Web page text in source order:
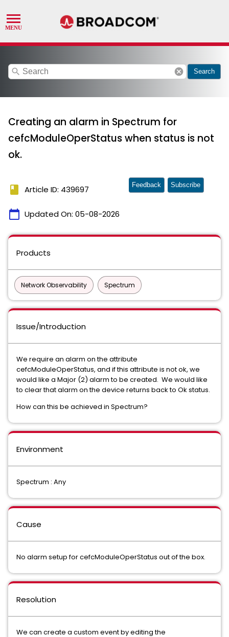
search cancel Search
Creating an alarm in Spectrum for
cefcModuleOperStatus when status is not
ok.
book Article ID: 439697
calendar_today Updated On: 05-08-2026
Feedback Subscribe
Products
Network Observability Spectrum
Issue/Introduction
We require an alarm on the attribute
cefcModuleOperStatus, and if this attribute is not ok, we
would like a Major (2) alarm to be created. We would like
to clear that alarm on the device returns back to Ok status.
How can this be achieved in Spectrum?
Environment
Spectrum : Any
Cause
No alarm setup for cefcModuleOperStatus out of the box.
Resolution
We can create a custom event by editing the